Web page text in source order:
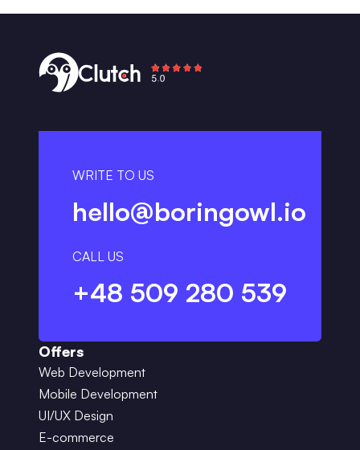
WRITE TO US
hello@boringowl.io
CALL US
+48 509 280 539
Offers
Web Development
Mobile Development
UI/UX Design
E-commerce